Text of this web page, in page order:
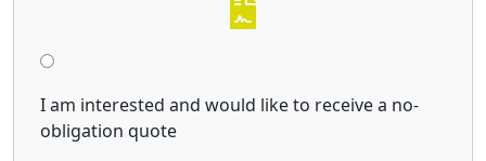
I am interested and would like to receive a no-
obligation quote